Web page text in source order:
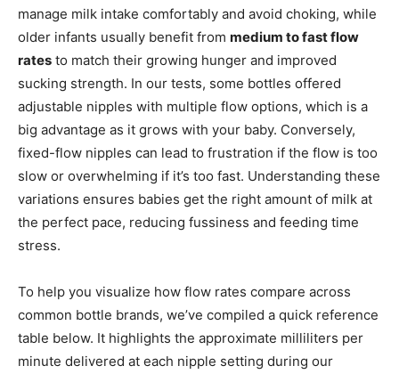
manage milk intake comfortably and avoid choking, while
older infants usually benefit from medium to fast flow
rates to match their growing hunger and improved
sucking strength. In our tests, some bottles offered
adjustable nipples with multiple flow options, which is a
big advantage as it grows with your baby. Conversely,
fixed-flow nipples can lead to frustration if the flow is too
slow or overwhelming if it’s too fast. Understanding these
variations ensures babies get the right amount of milk at
the perfect pace, reducing fussiness and feeding time
stress.
To help you visualize how flow rates compare across
common bottle brands, we’ve compiled a quick reference
table below. It highlights the approximate milliliters per
minute delivered at each nipple setting during our